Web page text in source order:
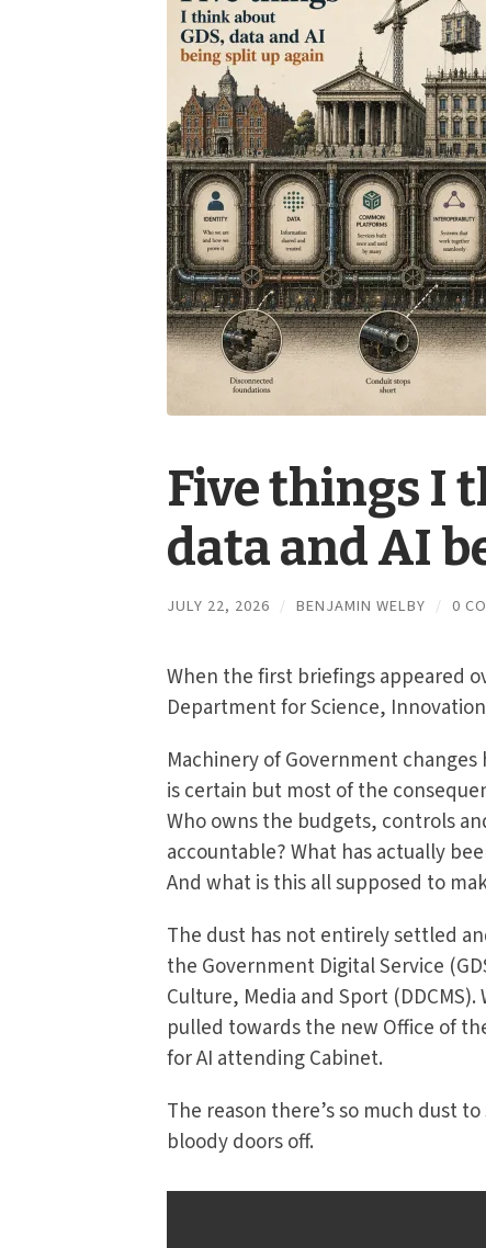
Five things I
data and AI
JULY 22, 2026 / BENJAMIN WELBY / 0
When the first briefings appeared
Department for Science,
Machinery of Government
is certain but most of the
Who owns the budgets, controls
accountable? What has actually
And what is this all supposed to
The dust has not entirely settled
the Government Digital Service
Culture, Media and Sport
pulled towards the new Office of
for AI attending Cabinet.
The reason there’s so much dust
bloody doors off.